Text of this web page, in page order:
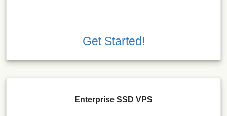
Get Started!
Enterprise SSD VPS